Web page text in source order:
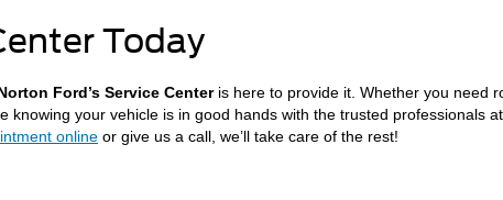
Today
Ford’s Service Centeris here to provide it. Whether you need
knowing your vehicle is in good hands with the trusted professionals at
online or give us a call, we’ll take care of the rest!